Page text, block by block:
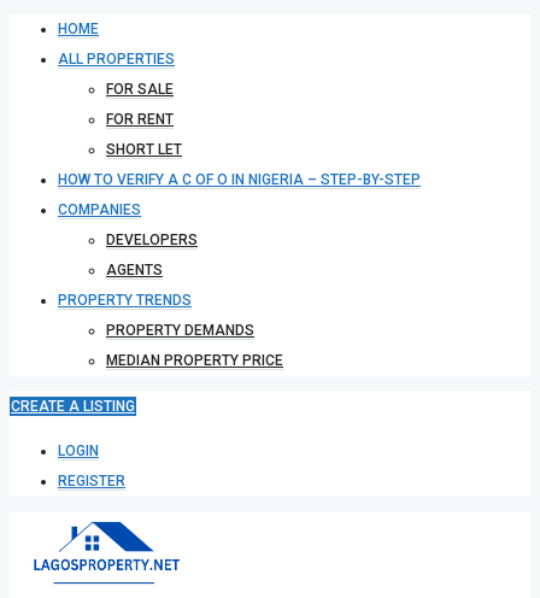
HOME
ALL PROPERTIES
FOR SALE
FOR RENT
SHORT LET
HOW TO VERIFY A C OF O IN NIGERIA – STEP-BY-STEP
COMPANIES
DEVELOPERS
AGENTS
PROPERTY TRENDS
PROPERTY DEMANDS
MEDIAN PROPERTY PRICE
CREATE A LISTING
LOGIN
REGISTER